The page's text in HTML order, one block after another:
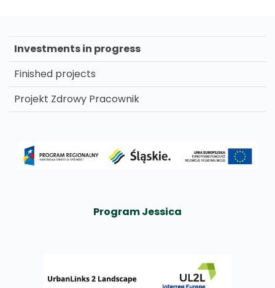
Investments in progress
Finished projects
Projekt Zdrowy Pracownik
Program Jessica